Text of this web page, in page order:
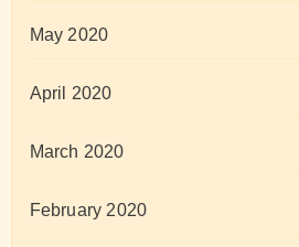
May 2020
April 2020
March 2020
February 2020